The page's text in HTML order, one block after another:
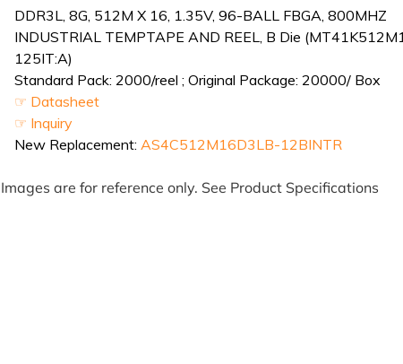
DDR3L, 8G, 512M X 16, 1.35V, 96-BALL FBGA, 800MHZ
INDUSTRIAL TEMPTAPE AND REEL, B Die
125IT:A)
Standard Pack: 2000/reel ; Original Package: 20000/ Box
☞ Datasheet
☞ Inquiry
New Replacement: AS4C512M16D3LB-12BINTR
Images are for reference only. See Product Specifications